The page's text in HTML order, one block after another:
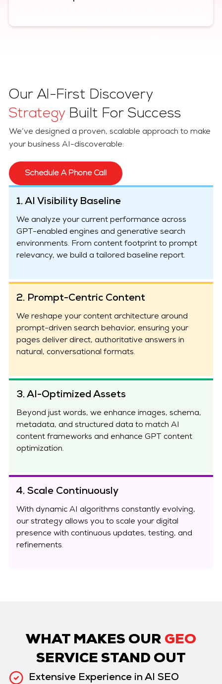
Our AI-First Discovery
StrategyBuilt For Success
We’ve designed a proven, scalable approach to make
your business AI-discoverable:
Schedule A Phone Call
1. AI Visibility Baseline
We analyze your current performance across
GPT-enabled engines and generative search
environments. From content footprint to prompt
relevancy, we build a tailored baseline report.
2. Prompt-Centric Content
We reshape your content architecture around
prompt-driven search behavior, ensuring your
pages deliver direct, authoritative answers in
natural, conversational formats.
3. AI-Optimized Assets
Beyond just words, we enhance images, schema,
metadata, and structured data to match AI
content frameworks and enhance GPT content
optimization.
4. Scale Continuously
With dynamic AI algorithms constantly evolving,
our strategy allows you to scale your digital
presence with continuous updates, testing, and
refinements.
WHAT MAKES OUR GEO
SERVICE STAND OUT
Extensive Experience in AI SEO